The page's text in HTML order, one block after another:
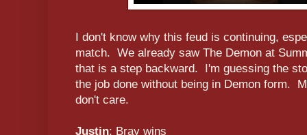
I don't know why this feud is continuing,
match. We already saw The Demon at
that is a step backward. I'm guessing the
the job done without being in Demon form.
don't care.
Justin: Bray wins